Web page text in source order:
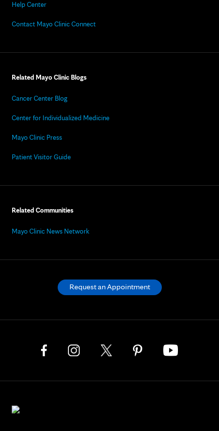
Help Center
Contact Mayo Clinic Connect
Related Mayo Clinic Blogs
Cancer Center Blog
Center for Individualized Medicine
Mayo Clinic Press
Patient Visitor Guide
Related Communities
Mayo Clinic News Network
Request an Appointment